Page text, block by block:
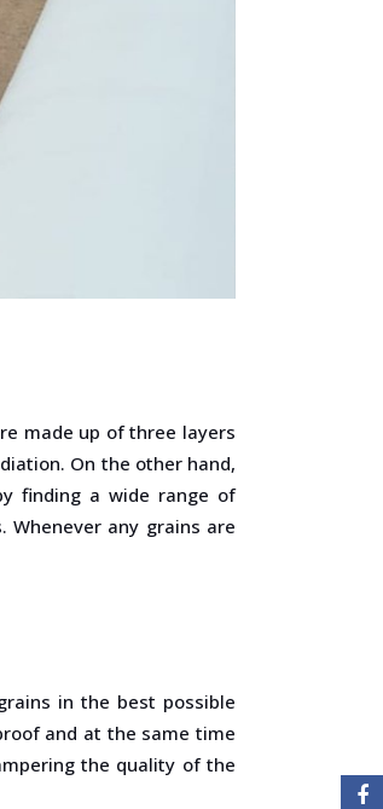
made up of three layers
On the other hand,
finding a wide range of
any grains are
in the best possible
and at the same time
the quality of the